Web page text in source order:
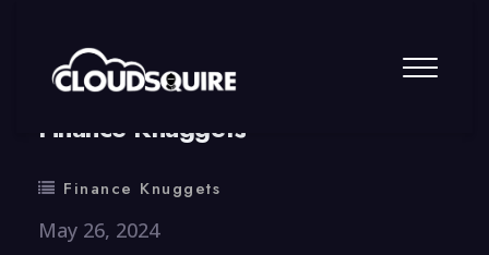
By summy 0 Comment
Finance Knuggets
Finance Knuggets
May 26, 2024